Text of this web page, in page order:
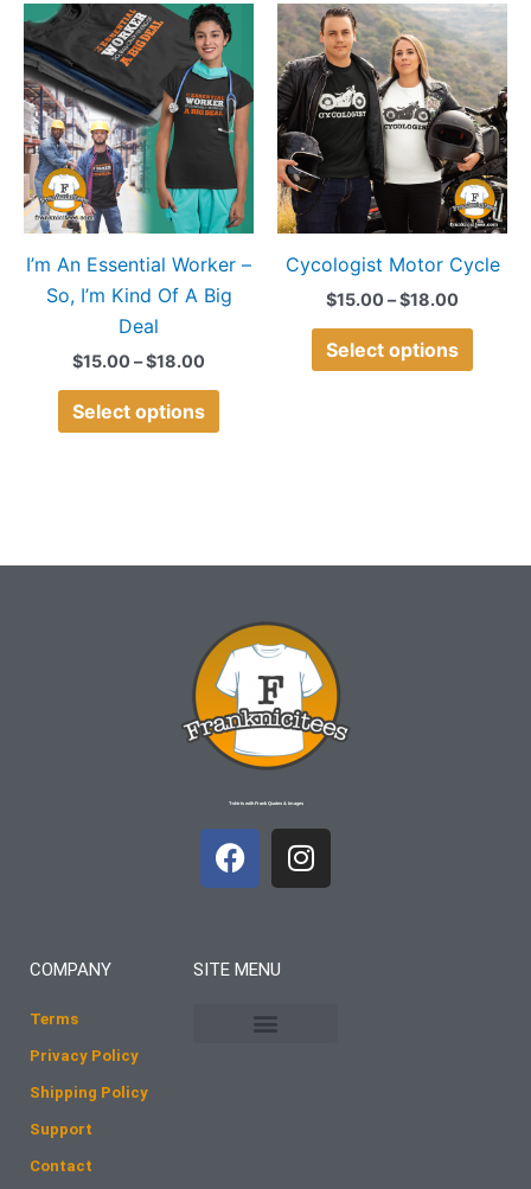
I’m An Essential Worker –
So, I’m Kind Of A Big
Deal
$15.00 –$18.00
Price
range:
$15.00
through
$18.00
Select options
This
product
has
multiple
variants.
The
options
may
be
chosen
product
Cycologist Motor Cycle
$15.00 –$18.00
Price
range:
$15.00
through
$18.00
Select options
This
has
The
may
be
on
T-shirts with Frank Quotes & Images
F
a
b
I
n
COMPANY
Terms
Privacy Policy
Shipping Policy
Support
Contact
SITE MENU